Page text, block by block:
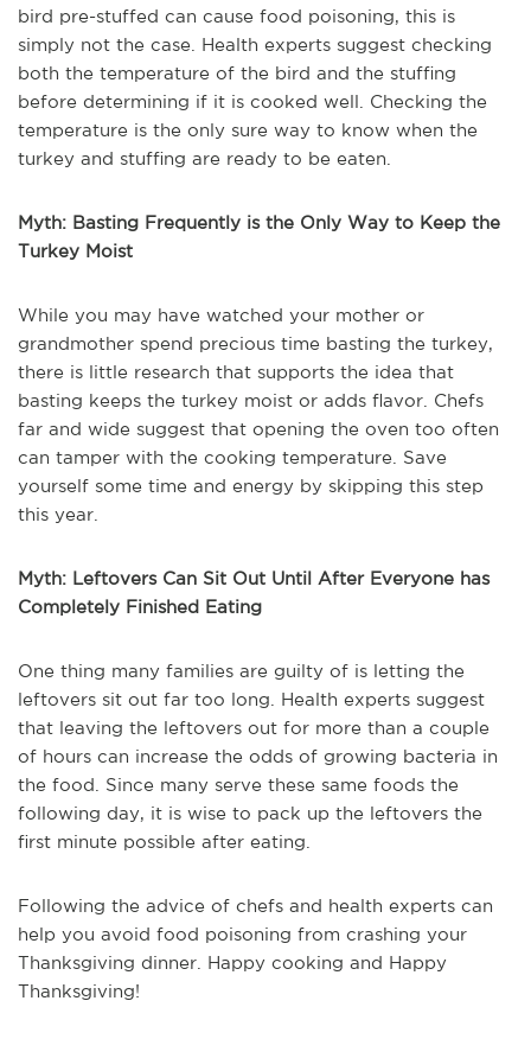
bird pre-stuffed can cause food poisoning, this is
simply not the case. Health experts suggest checking
both the temperature of the bird and the stuffing
before determining if it is cooked well. Checking the
temperature is the only sure way to know when the
turkey and stuffing are ready to be eaten.
Myth: Basting Frequently is the Only Way to Keep the
Turkey Moist
While you may have watched your mother or
grandmother spend precious time basting the turkey,
there is little research that supports the idea that
basting keeps the turkey moist or adds flavor. Chefs
far and wide suggest that opening the oven too often
can tamper with the cooking temperature. Save
yourself some time and energy by skipping this step
this year.
Myth: Leftovers Can Sit Out Until After Everyone has
Completely Finished Eating
One thing many families are guilty of is letting the
leftovers sit out far too long. Health experts suggest
that leaving the leftovers out for more than a couple
of hours can increase the odds of growing bacteria in
the food. Since many serve these same foods the
following day, it is wise to pack up the leftovers the
first minute possible after eating.
Following the advice of chefs and health experts can
help you avoid food poisoning from crashing your
Thanksgiving dinner. Happy cooking and Happy
Thanksgiving!